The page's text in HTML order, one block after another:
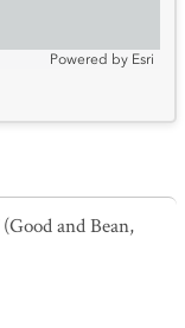
Powered by Esri
(Good and Bean,